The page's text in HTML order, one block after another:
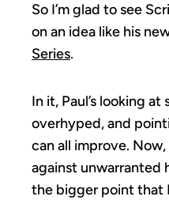
So I’m glad to see
on an idea like his
Series.
In it, Paul’s looking
overhyped, and
can all improve.
against unwarranted
the bigger point that